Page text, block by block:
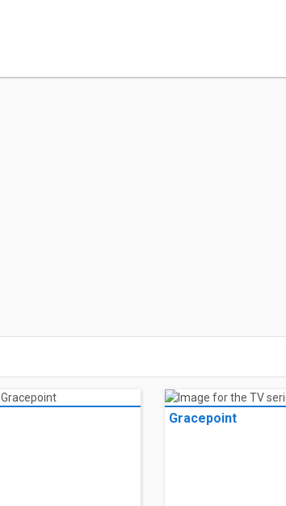
Gracepoint